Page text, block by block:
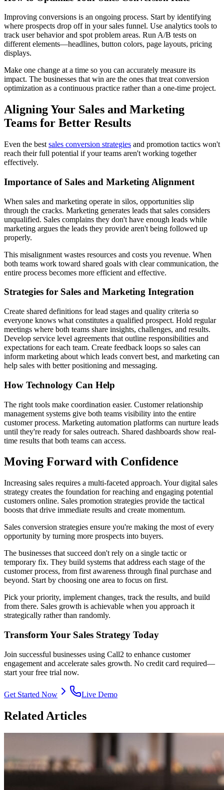
Improving conversions is an ongoing process. Start by identifying
where prospects drop off in your sales funnel. Use analytics tools to
track user behavior and spot problem areas. Run A/B tests on
different elements—headlines, button colors, page layouts, pricing
displays.
Make one change at a time so you can accurately measure its
impact. The businesses that win are the ones that treat conversion
optimization as a continuous practice rather than a one-time project.
Aligning Your Sales and Marketing
Teams for Better Results
Even the best sales conversion strategies and promotion tactics won't
reach their full potential if your teams aren't working together
effectively.
Importance of Sales and Marketing Alignment
When sales and marketing operate in silos, opportunities slip
through the cracks. Marketing generates leads that sales considers
unqualified. Sales complains they don't have enough leads while
marketing argues the leads they provide aren't being followed up
properly.
This misalignment wastes resources and costs you revenue. When
both teams work toward shared goals with clear communication, the
entire process becomes more efficient and effective.
Strategies for Sales and Marketing Integration
Create shared definitions for lead stages and quality criteria so
everyone knows what constitutes a qualified prospect. Hold regular
meetings where both teams share insights, challenges, and results.
Develop service level agreements that outline responsibilities and
expectations for each team. Create feedback loops so sales can
inform marketing about which leads convert best, and marketing can
help sales with better positioning and messaging.
How Technology Can Help
The right tools make coordination easier. Customer relationship
management systems give both teams visibility into the entire
customer process. Marketing automation platforms can nurture leads
until they're ready for sales outreach. Shared dashboards show real-
time results that both teams can access.
Moving Forward with Confidence
Increasing sales requires a multi-faceted approach. Your digital sales
strategy creates the foundation for reaching and engaging potential
customers online. Sales promotion strategies provide the tactical
boosts that drive immediate results and create momentum.
Sales conversion strategies ensure you're making the most of every
opportunity by turning more prospects into buyers.
The businesses that succeed don't rely on a single tactic or
temporary fix. They build systems that address each stage of the
customer process, from first awareness through final purchase and
beyond. Start by choosing one area to focus on first.
Pick your priority, implement changes, track the results, and build
from there. Sales growth is achievable when you approach it
strategically rather than randomly.
Transform Your Sales Strategy Today
Join successful businesses using Call2 to enhance customer
engagement and accelerate sales growth. No credit card required—
start your free trial now.
Get Started Now Live Demo
Related Articles